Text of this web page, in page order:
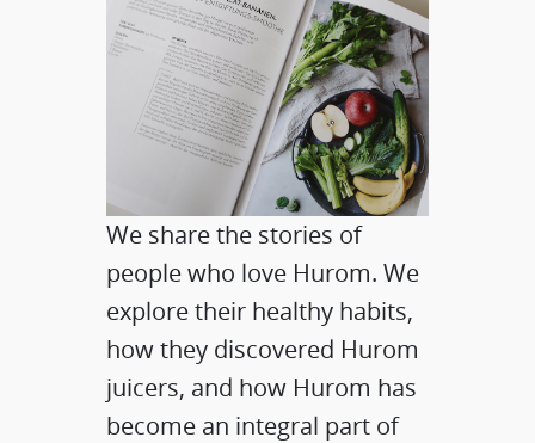
We share the stories of
people who love Hurom. We
explore their healthy habits,
how they discovered Hurom
juicers, and how Hurom has
become an integral part of